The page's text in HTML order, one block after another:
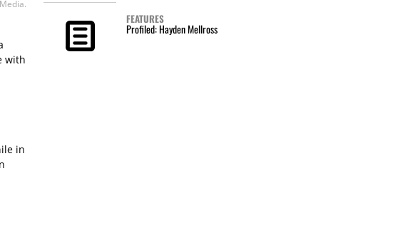
with
in
FEATURES
Profiled: Hayden Mellross